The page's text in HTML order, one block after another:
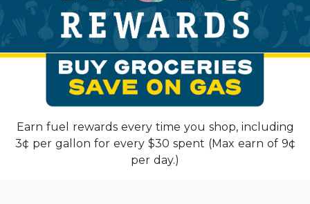
Earn fuel rewards every time you shop, including
3¢ per gallon for every $30 spent (Max earn of 9¢
per day.)